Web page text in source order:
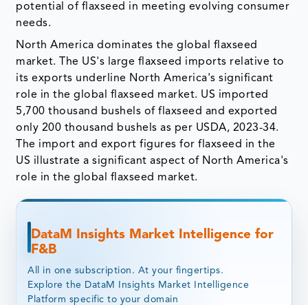
potential of flaxseed in meeting evolving consumer
needs.
North America dominates the global flaxseed
market. The US's large flaxseed imports relative to
its exports underline North America's significant
role in the global flaxseed market. US imported
5,700 thousand bushels of flaxseed and exported
only 200 thousand bushels as per USDA, 2023-34.
The import and export figures for flaxseed in the
US illustrate a significant aspect of North America's
role in the global flaxseed market.
DataM Insights Market Intelligence for
F&B
All in one subscription. At your fingertips.
Explore the DataM Insights Market Intelligence
Platform specific to your domain